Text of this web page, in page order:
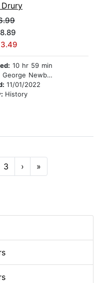
10 hr 59 min
George Newbern
11/01/2022
History
3 › »